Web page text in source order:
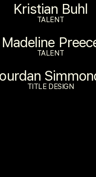
Kristian Buhl
TALENT
Madeline
TALENT
TITLE DESIGN